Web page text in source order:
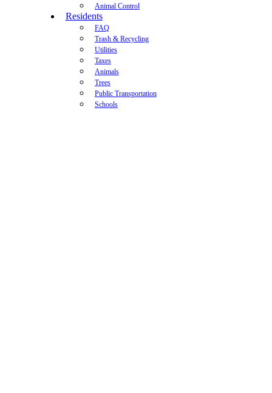
Animal Control
Residents
FAQ
Trash & Recycling
Utilities
Taxes
Animals
Trees
Public Transportation
Schools